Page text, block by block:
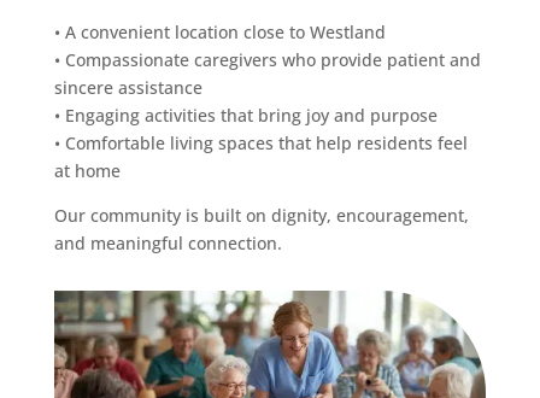
• A convenient location close to Westland
• Compassionate caregivers who provide patient and
sincere assistance
• Engaging activities that bring joy and purpose
• Comfortable living spaces that help residents feel
at home
Our community is built on dignity, encouragement,
and meaningful connection.